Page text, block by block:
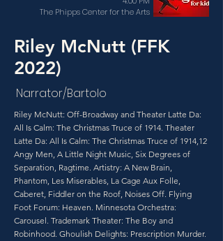
The Phipps Center for the Arts
Riley McNutt (FFK
2022)
Narrator/Bartolo
Riley McNutt: Off-Broadway and Theater Latte Da:
All Is Calm: The Christmas Truce of 1914. Theater
Latte Da: All Is Calm: The Christmas Truce of 1914,12
Angy Men, A Little Night Music, Six Degrees of
Separation, Ragtime. Artistry: A New Brain,
Phantom, Les Miserables, La Cage Aux Folle,
Caberet, Fiddler on the Roof, Noises Off. Flying
Foot Forum: Heaven. Minnesota Orchestra:
Carousel. Trademark Theater: The Boy and
Robinhood. Ghoulish Delights: Prescription Murder.